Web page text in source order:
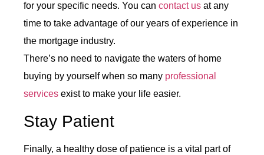
for your specific needs. You can contact us at any
time to take advantage of our years of experience in
the mortgage industry.
There’s no need to navigate the waters of home
buying by yourself when so many professional
services exist to make your life easier.
Stay Patient
Finally, a healthy dose of patience is a vital part of